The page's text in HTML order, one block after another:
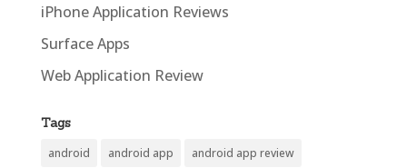
iPhone Application Reviews
Surface Apps
Web Application Review
Tags
android android app android app review